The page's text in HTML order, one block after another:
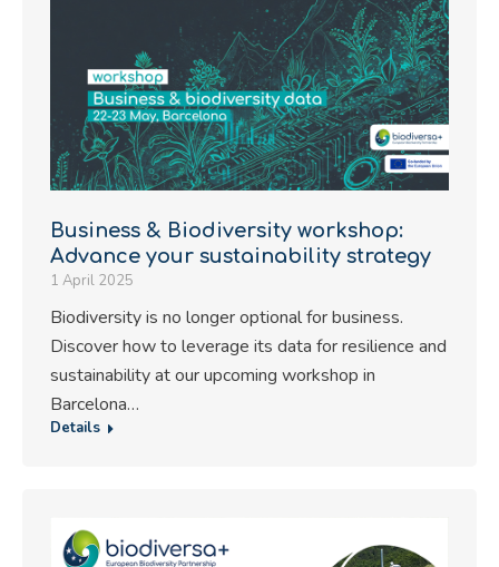
Business & Biodiversity workshop:
Advance your sustainability strategy
1 April 2025
Biodiversity is no longer optional for business.
Discover how to leverage its data for resilience and
sustainability at our upcoming workshop in
Barcelona…
Details